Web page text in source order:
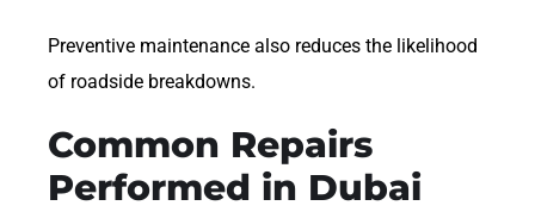
Preventive maintenance also reduces the likelihood
of roadside breakdowns.
Common Repairs
Performed in Dubai